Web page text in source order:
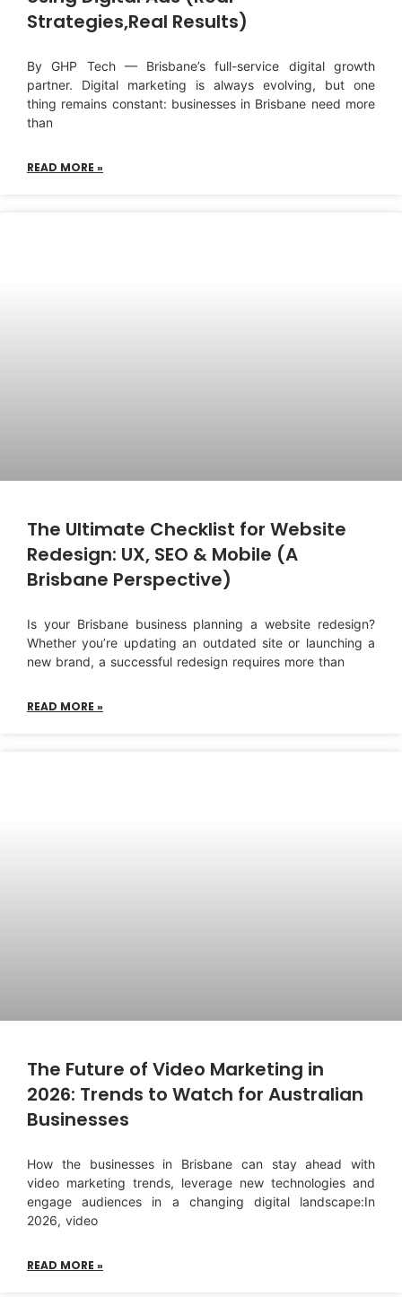
Strategies,Real Results)
By GHP Tech — Brisbane’s full-service digital growth
partner. Digital marketing is always evolving, but one
thing remains constant: businesses in Brisbane need more
than
READ MORE »
The Ultimate Checklist for Website
Redesign: UX, SEO & Mobile (A
Brisbane Perspective)
Is your Brisbane business planning a website redesign?
Whether you’re updating an outdated site or launching a
new brand, a successful redesign requires more than
READ MORE »
The Future of Video Marketing in
2026: Trends to Watch for Australian
Businesses
How the businesses in Brisbane can stay ahead with
video marketing trends, leverage new technologies and
engage audiences in a changing digital landscape:In
2026, video
READ MORE »